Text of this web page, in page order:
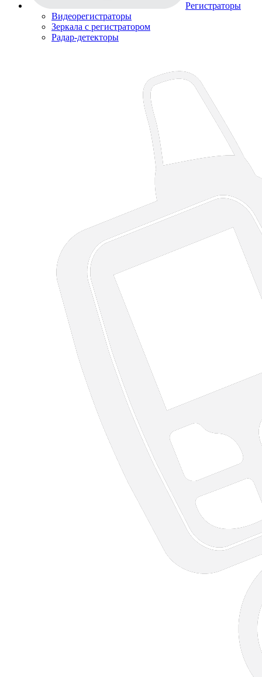
Регистраторы
Видеорегистраторы
Зеркала с регистратором
Радар-детекторы